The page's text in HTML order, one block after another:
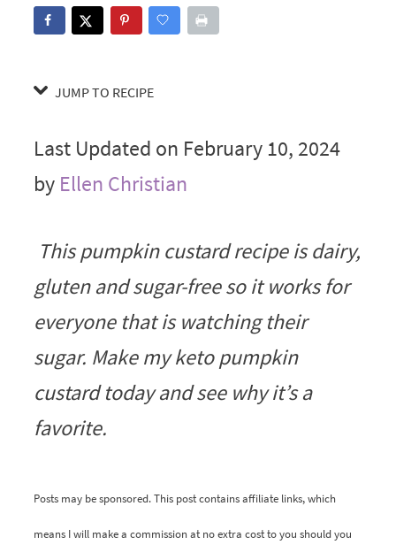
JUMP TO RECIPE
Last Updated on February 10, 2024
by Ellen Christian
This pumpkin custard recipe is dairy,
gluten and sugar-free so it works for
everyone that is watching their
sugar. Make my keto pumpkin
custard today and see why it’s a
favorite.
Posts may be sponsored. This post contains affiliate links, which
means I will make a commission at no extra cost to you should you